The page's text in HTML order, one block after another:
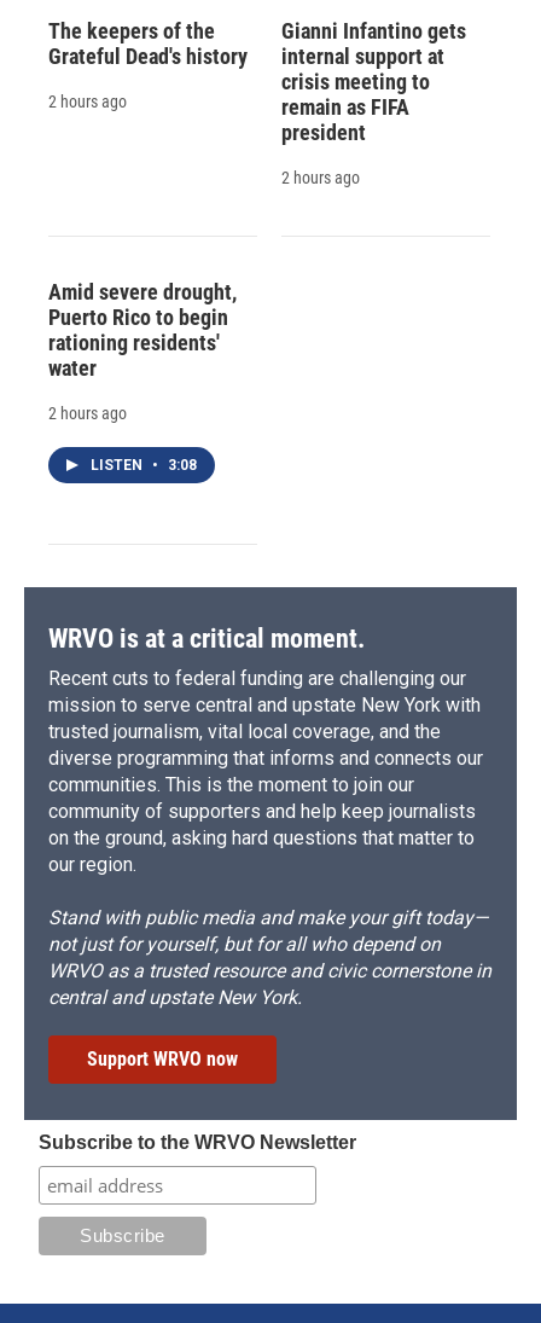
The keepers of the
Grateful Dead's history
2 hours ago
Gianni Infantino gets
internal support at
crisis meeting to
remain as FIFA
president
2 hours ago
Amid severe drought,
Puerto Rico to begin
rationing residents'
water
2 hours ago
LISTEN • 3:08
WRVO is at a critical moment.
Recent cuts to federal funding are challenging our
mission to serve central and upstate New York with
trusted journalism, vital local coverage, and the
diverse programming that informs and connects our
communities. This is the moment to join our
community of supporters and help keep journalists
on the ground, asking hard questions that matter to
our region.
Stand with public media and make your gift today—
not just for yourself, but for all who depend on
WRVO as a trusted resource and civic cornerstone in
central and upstate New York.
Support WRVO now
Subscribe to the WRVO Newsletter